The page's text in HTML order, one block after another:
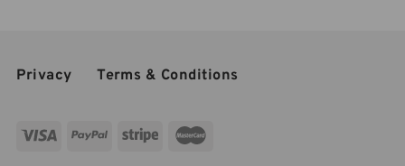
Privacy Terms & Conditions